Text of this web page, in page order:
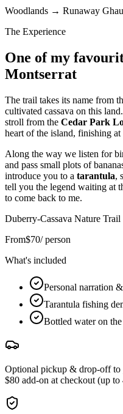
Woodlands → Runaway
The Experience
One of my
Montserrat
The trail takes its name from
cultivated cassava on this
stroll from the Cedar Park
heart of the island, finishing at
Along the way we listen for
and pass small plots of
introduce you to a tarantula,
tell you the legend waiting at
to come back to me.
Duberry-Cassava Nature Trail
From$70/ person
What's included
Personal narration
Tarantula fishing
Bottled water on
Optional pickup & drop-off
$80 add-on at checkout (up to